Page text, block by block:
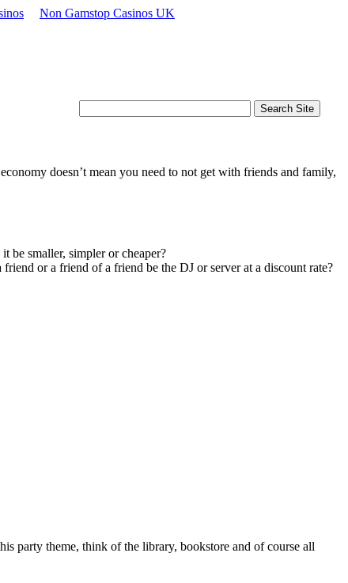
Non Gamstop Casinos UK
doesn’t mean you need to not get with friends and family,
be smaller, simpler or cheaper?
or a friend of a friend be the DJ or server at a discount rate?
party theme, think of the library, bookstore and of course all